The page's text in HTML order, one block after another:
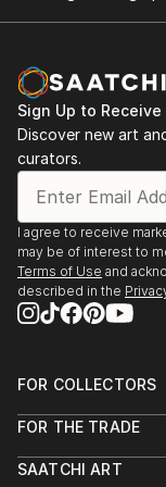
Sign Up to
Discover new art
curators.
I agree to receive
may be of interest to
Terms of Use and
described in the
FOR COLLECTORS
Help Center
Commissions
FOR THE TRADE
Trade Program
SAATCHI ART